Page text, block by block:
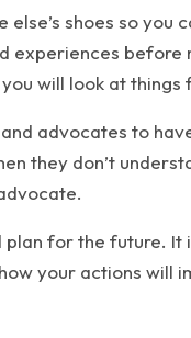
shoes so
experiences
will look at
advocates to
they don’t
for the future.
your actions